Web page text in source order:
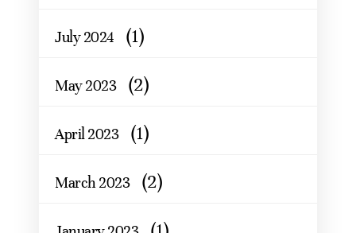
July 2024 (1)
May 2023 (2)
April 2023 (1)
March 2023 (2)